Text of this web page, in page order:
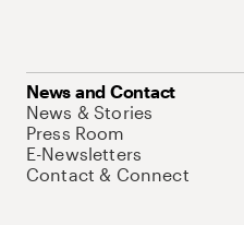
News and Contact
News & Stories
Press Room
E-Newsletters
Contact & Connect